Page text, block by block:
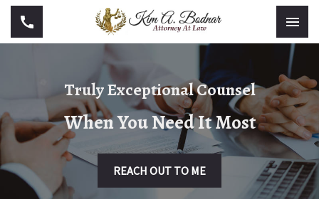
Truly Exceptional Counsel
When You Need It Most
REACH OUT TO ME